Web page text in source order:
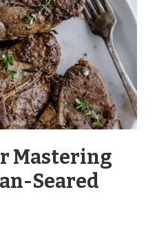
Mastering
Seared